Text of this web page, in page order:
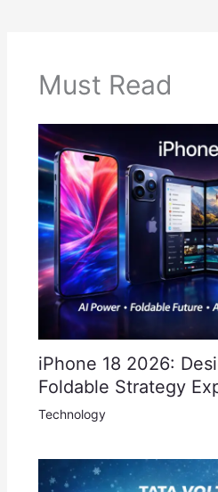
Must Read
iPhone 18 2026:
Foldable Strategy
Technology